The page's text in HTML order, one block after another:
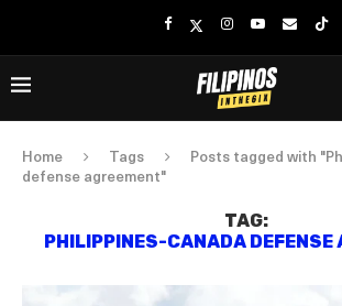
Home Tags
Posts tagged with
defense agreement"
TAG:
PHILIPPINES-CANADA DEFENSE